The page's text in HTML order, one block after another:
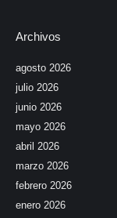
Archivos
agosto 2026
julio 2026
junio 2026
mayo 2026
abril 2026
marzo 2026
febrero 2026
enero 2026